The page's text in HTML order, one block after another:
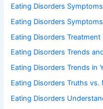
Eating Disorders
Eating Disorders
Eating Disorders Treatment
Eating Disorders Trends
Eating Disorders Trends in
Eating Disorders Truths vs.
Eating Disorders